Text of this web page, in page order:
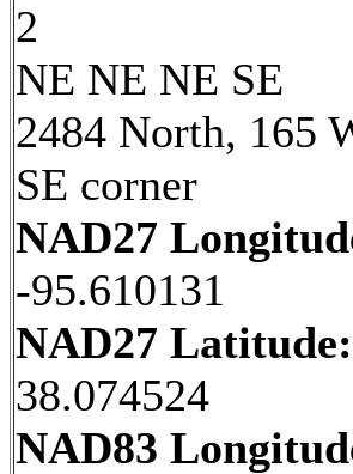
2
NE NE NE SE
2484 North, 165
SE corner
NAD27
-95.610131
NAD27 Latitude:
38.074524
NAD83